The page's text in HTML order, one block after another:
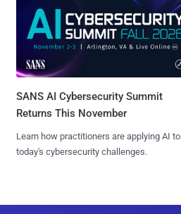
SANS AI Cybersecurity Summit
Returns This November
Learn how practitioners are applying AI to
today's cybersecurity challenges.